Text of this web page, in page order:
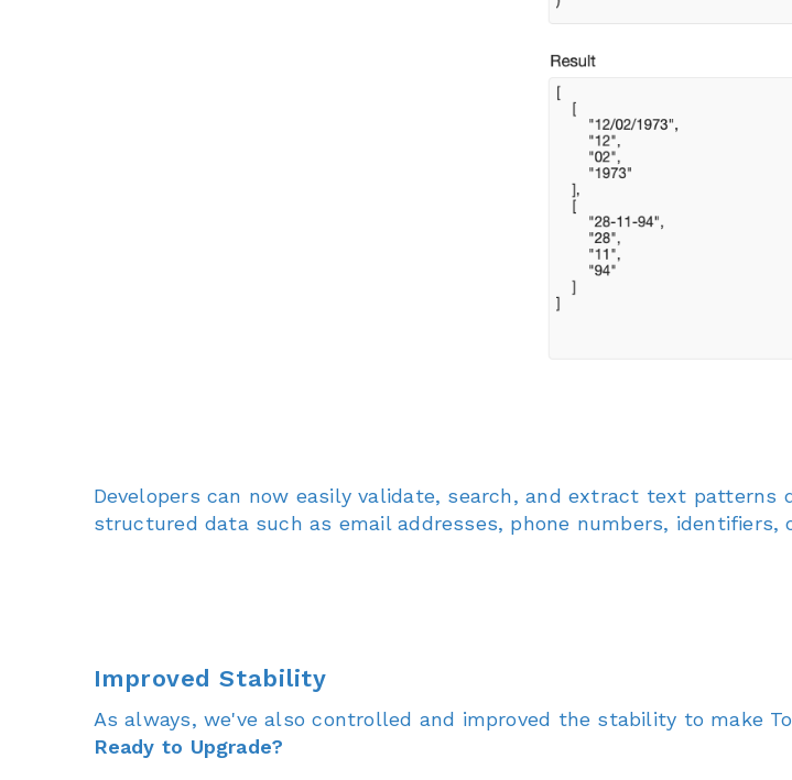
Developers can now easily validate, search, and extract text
structured data such as email addresses, phone numbers,
Improved Stability
As always, we've also controlled and improved the stability to make
Ready to Upgrade?